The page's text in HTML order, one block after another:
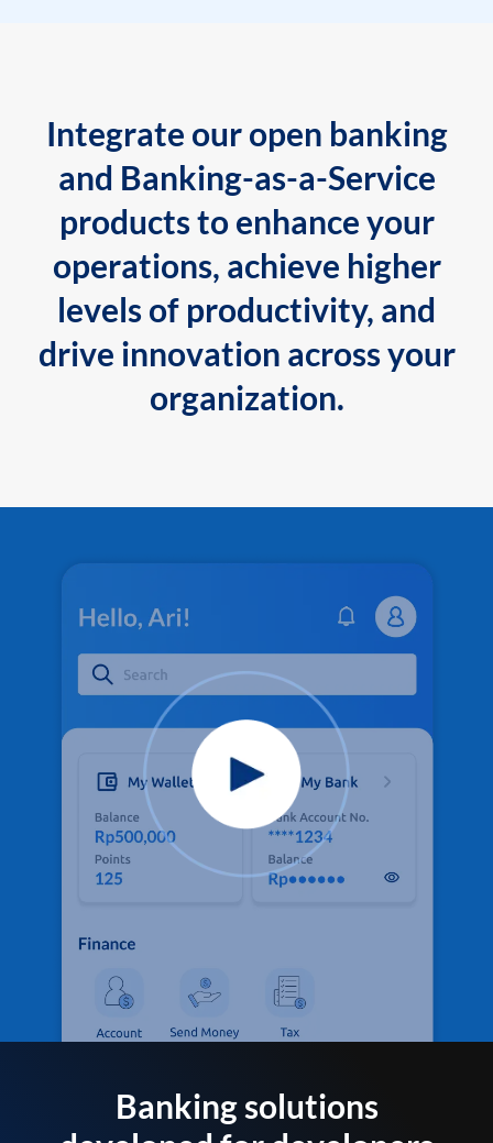
Integrate our open banking
and Banking-as-a-Service
products to enhance your
operations, achieve higher
levels of productivity, and
drive innovation across your
organization.
Banking solutions